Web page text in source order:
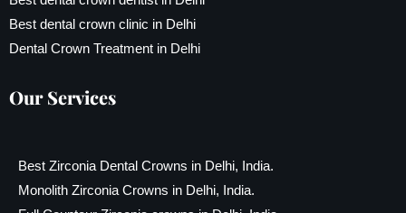
Best dental crown clinic in Delhi
Dental Crown Treatment in Delhi
Our Services
Best Zirconia Dental Crowns in Delhi, India.
Monolith Zirconia Crowns in Delhi, India.